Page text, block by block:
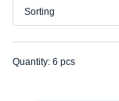
Connection
Size
Sorting
Quantity: 6 pcs